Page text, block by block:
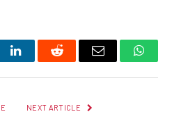
LinkedInReddit Email
NEXT ARTICLE